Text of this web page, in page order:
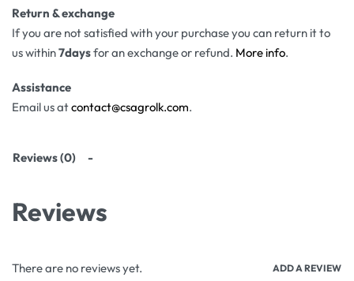
Return & exchange
If you are not satisfied with your purchase you can return it to
us within7daysfor an exchange or refund. More info.
Assistance
Email us atcontact@csagrolk.com.
Reviews (0)
Reviews
There are no reviews yet. ADD A REVIEW